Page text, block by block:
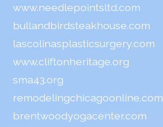
www.needlepointsltd.com
bullandbirdsteakhouse.com
lascolinasplasticsurgery.com
www.cliftonheritage.org
sma43.org
remodelingchicagoonline.com
brentwoodyogacenter.com